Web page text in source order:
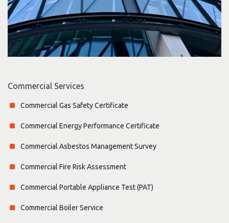
Commercial Services
Commercial Gas Safety Certificate
Commercial Energy Performance Certificate
Commercial Asbestos Management Survey
Commercial Fire Risk Assessment
Commercial Portable Appliance Test (PAT)
Commercial Boiler Service